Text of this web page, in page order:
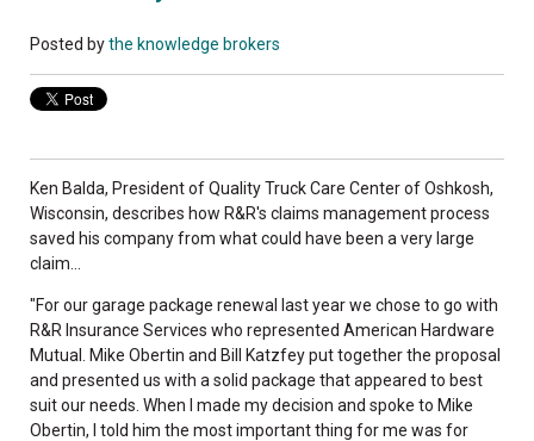
Posted bythe knowledge brokers
Ken Balda, President of Quality Truck Care Center of Oshkosh,
Wisconsin, describes how R&R's claims management process
saved his company from what could have been a very large
claim...
"For our garage package renewal last year we chose to go with
R&R Insurance Services who represented American Hardware
Mutual. Mike Obertin and Bill Katzfey put together the proposal
and presented us with a solid package that appeared to best
suit our needs. When I made my decision and spoke to Mike
Obertin, I told him the most important thing for me was for